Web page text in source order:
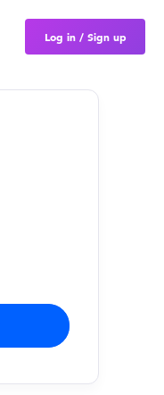
Log in / Sign up